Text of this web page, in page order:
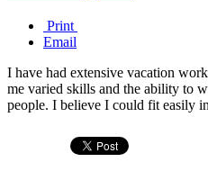
Print
Email
I have had extensive vacation
me varied skills and the ability to
people. I believe I could fit easily